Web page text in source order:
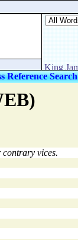
vices.
Reference Search